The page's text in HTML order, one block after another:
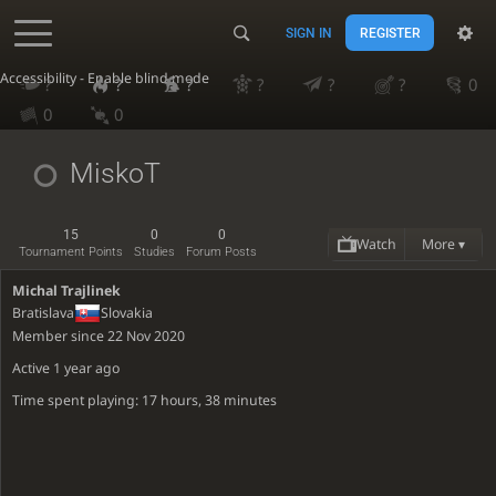
Accessibility - Enable blind mode
SIGN IN REGISTER
? ? ? ? ? ?
0
0
0
MiskoT
15
Tournament Points
0
Studies
0
Forum Posts Watch More ▾
Michal Trajlinek
Bratislava
Slovakia
Member since 22 Nov 2020
Active 1 year ago
Time spent playing: 17 hours, 38 minutes